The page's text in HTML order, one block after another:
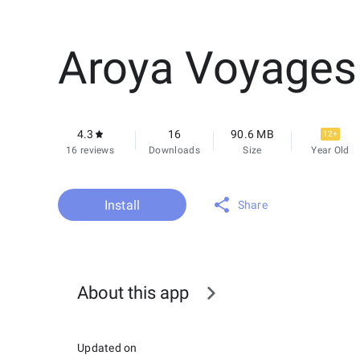
Aroya Voyages
4.3
16 reviews
16
Downloads
90.6 MB
Size
12+
Year Old
Install Share
About this app
Updated on